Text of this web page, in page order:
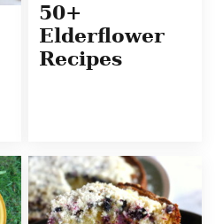
50+
Elderflower
Recipes